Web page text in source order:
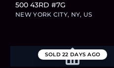
500 43RD #7G
NEW YORK CITY, NY, US
SOLD22 DAYS AGO